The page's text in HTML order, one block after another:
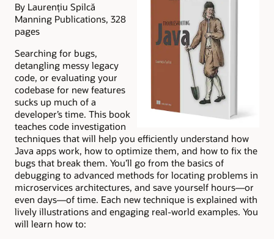
By Laurențiu Spilcă
Manning Publications, 328
pages
Searching for bugs,
detangling messy legacy
code, or evaluating your
codebase for new features
sucks up much of a
developer’s time. This book
teaches code investigation
techniques that will help you efficiently understand how
Java apps work, how to optimize them, and how to fix the
bugs that break them. You’ll go from the basics of
debugging to advanced methods for locating problems in
microservices architectures, and save yourself hours—or
even days—of time. Each new technique is explained with
lively illustrations and engaging real-world examples. You
will learn how to: